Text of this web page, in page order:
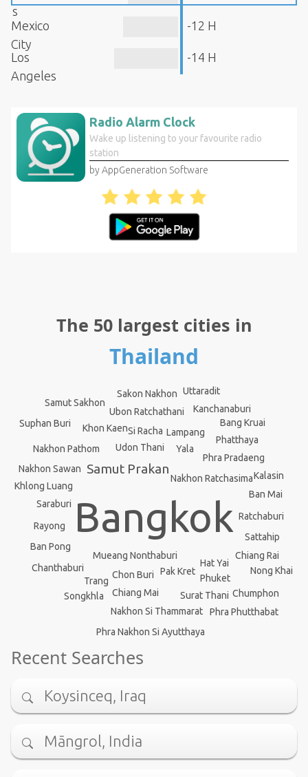
s
Mexico
City
-12 H
Los
Angeles
-14 H
Radio Alarm Clock
Wake up listening to your favourite radio
station
by AppGeneration Software
The 50 largest cities in
Thailand
Bangkok
Samut Prakan
Mueang Nonthaburi
Udon Thani
Chon Buri
Nakhon Ratchasima
Chiang Mai
Hat Yai
Pak Kret
Si Racha
Phra Pradaeng
Lampang
Khon Kaen
Surat Thani
Ubon Ratchathani
Nakhon Si Thammarat
Khlong Luang
Nakhon Pathom
Rayong
Chanthaburi
Phatthaya
Yala
Ratchaburi
Nakhon Sawan
Phuket
Ban Mai
Songkhla
Phra Nakhon Si Ayutthaya
Chiang Rai
Bang Kruai
Sakon Nakhon
Saraburi
Trang
Sattahip
Kanchanaburi
Nong Khai
Samut Sakhon
Uttaradit
Ban Pong
Phra Phutthabat
Chumphon
Kalasin
Suphan Buri
Recent Searches
Koysinceq, Iraq
Māngrol, India